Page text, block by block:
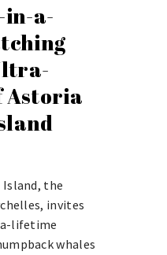
in-a-
Astoria
the
invites
lifetime
whales